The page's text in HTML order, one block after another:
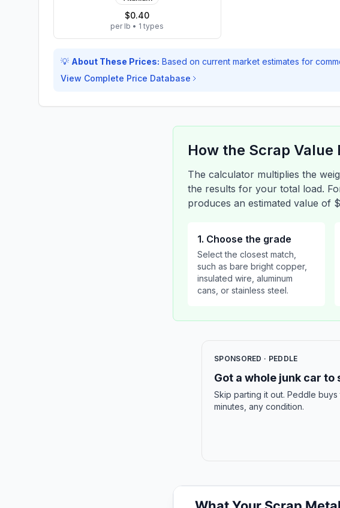
$0.40
per lb • 1 types
💡 About These Prices: Based on current market estimates for
View Complete Price Database
How the Scrap Value
The calculator multiplies the
the results for your total load.
produces an estimated value of
1. Choose the grade
Select the closest match,
such as bare bright copper,
insulated wire, aluminum
cans, or stainless steel.
SPONSORED · PEDDLE
Got a whole junk car to
Skip parting it out. Peddle
minutes, any condition.